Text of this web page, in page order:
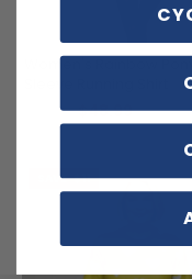
Women's Rainbow
$59.99 $48.99
SAVE $11